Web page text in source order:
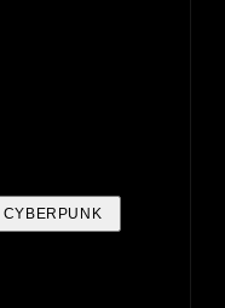
CYBERPUNK